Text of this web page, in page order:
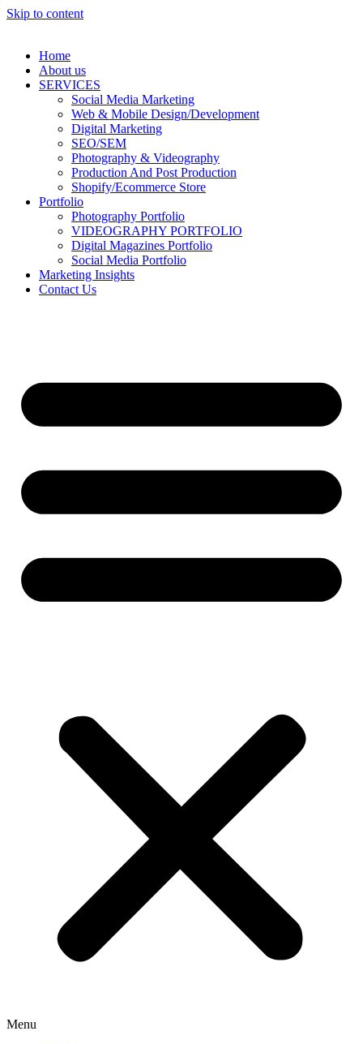
Skip to content
Home
About us
SERVICES
Social Media Marketing
Web & Mobile Design/Development
Digital Marketing
SEO/SEM
Photography & Videography
Production And Post Production
Shopify/Ecommerce Store
Portfolio
Photography Portfolio
VIDEOGRAPHY PORTFOLIO
Digital Magazines Portfolio
Social Media Portfolio
Marketing Insights
Contact Us
Menu